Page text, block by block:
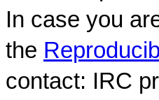
In case you
the
contact: IRC